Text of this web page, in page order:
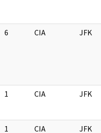
6 CIA JFK
1 CIA JFK
1 CIA JFK